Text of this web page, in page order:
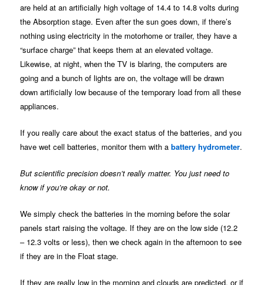
are held at an artificially high voltage of 14.4 to 14.8 volts during
the Absorption stage. Even after the sun goes down, if there’s
nothing using electricity in the motorhome or trailer, they have a
“surface charge” that keeps them at an elevated voltage.
Likewise, at night, when the TV is blaring, the computers are
going and a bunch of lights are on, the voltage will be drawn
down artificially low because of the temporary load from all these
appliances.
If you really care about the exact status of the batteries, and you
have wet cell batteries, monitor them with abattery hydrometer.
But scientific precision doesn’t really matter. You just need to
know if you’re okay or not.
We simply check the batteries in the morning before the solar
panels start raising the voltage. If they are on the low side (12.2
– 12.3 volts or less), then we check again in the afternoon to see
if they are in the Float stage.
If they are really low in the morning and clouds are predicted, or if